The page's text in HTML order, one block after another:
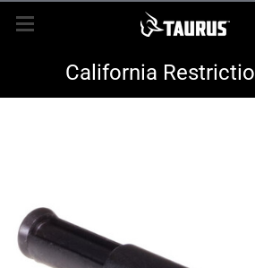
LOGIN REGISTER
New Items
Hunting
Range
California